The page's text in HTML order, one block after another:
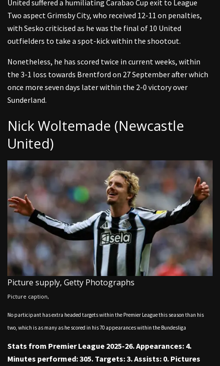
United suffered a humiliating Carabao Cup exit to League
Two aspect Grimsby City, who received 12-11 on penalties,
with Sesko criticised as he was the final of 10 United
outfielders to take a spot-kick within the shootout.
Nonetheless, he has scored twice in current weeks, within
the 3-1 loss towards Brentford on 27 September after which
once more seven days later within the 2-0 victory over
Sunderland.
Nick Woltemade (Newcastle
United)
Picture supply, Getty Photographs
Picture caption,
No participant has extra headed targets within the Premier League this season than his
two, which is as many as he scored in his 70 appearances within the Bundesliga
Stats from Premier League 2025-26. Appearances: 4.
Minutes performed: 305. Targets: 3. Assists: 0. Pictures